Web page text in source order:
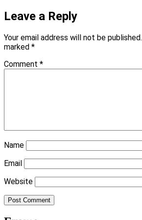
Leave a Reply
Your email address will not be published.
marked *
Comment *
Name
Email
Website